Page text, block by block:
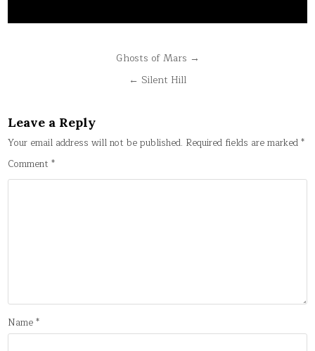
Ghosts of Mars →
← Silent Hill
Leave a Reply
Your email address will not be published. Required fields are marked*
Comment*
Name*